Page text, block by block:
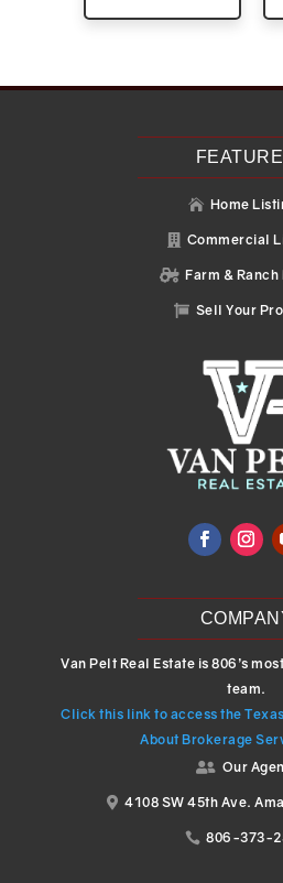
 Home
 Commercial
 Farm & Ranch
 Sell Your
Van Pelt Real Estate is 806’s
team.
Click this link to access the
About Brokerage
 Our
 4108 SW 45th Ave.
 806-373-